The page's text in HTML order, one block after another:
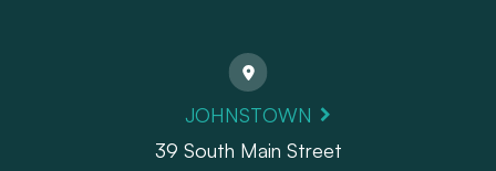
JOHNSTOWN
39 South Main Street